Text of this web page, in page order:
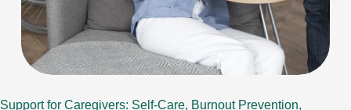
Support for Caregivers: Self‑Care, Burnout Prevention,